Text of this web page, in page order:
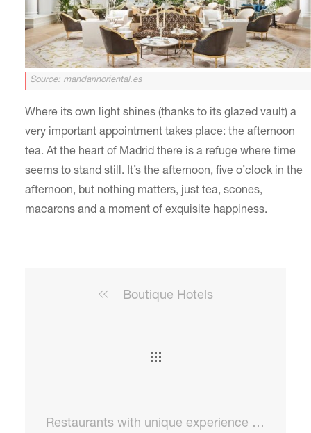
Source: mandarinoriental.es
Where its own light shines (thanks to its glazed vault) a
very important appointment takes place: the afternoon
tea. At the heart of Madrid there is a refuge where time
seems to stand still. It’s the afternoon, five o’clock in the
afternoon, but nothing matters, just tea, scones,
macarons and a moment of exquisite happiness.
Boutique Hotels
Restaurants with unique experience